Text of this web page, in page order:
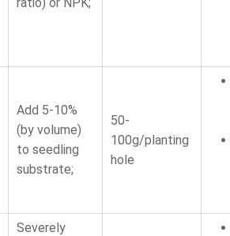
Add 5-10%
(by volume)
to seedling
substrate;
50-
100g/planting
hole
Severely